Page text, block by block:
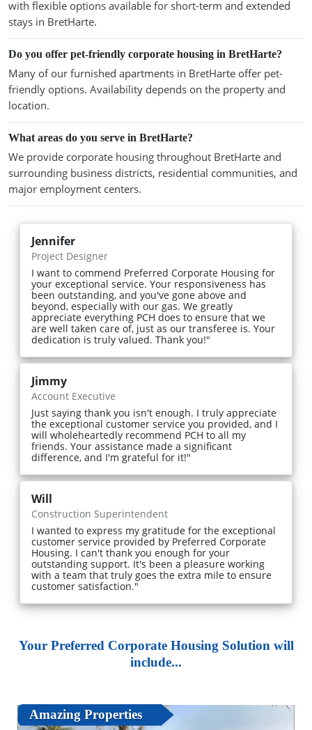
with flexible options available for short-term and extended
stays in BretHarte.
Do you offer pet-friendly corporate housing in BretHarte?
Many of our furnished apartments in BretHarte offer pet-
friendly options. Availability depends on the property and
location.
What areas do you serve in BretHarte?
We provide corporate housing throughout BretHarte and
surrounding business districts, residential communities, and
major employment centers.
Jennifer
Project Designer
I want to commend Preferred Corporate Housing for
your exceptional service. Your responsiveness has
been outstanding, and you've gone above and
beyond, especially with our gas. We greatly
appreciate everything PCH does to ensure that we
are well taken care of, just as our transferee is. Your
dedication is truly valued. Thank you!"
Jimmy
Account Executive
Just saying thank you isn't enough. I truly appreciate
the exceptional customer service you provided, and I
will wholeheartedly recommend PCH to all my
friends. Your assistance made a significant
difference, and I'm grateful for it!"
Will
Construction Superintendent
I wanted to express my gratitude for the exceptional
customer service provided by Preferred Corporate
Housing. I can't thank you enough for your
outstanding support. It's been a pleasure working
with a team that truly goes the extra mile to ensure
customer satisfaction."
Your Preferred Corporate Housing Solution will
include...
Amazing Properties